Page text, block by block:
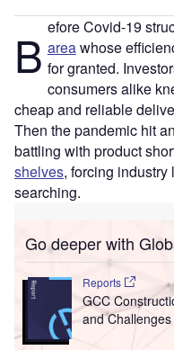
B efore Covid-19
areawhose
for granted.
consumers alike
cheap and reliable
Then the pandemic hit
battling with product
shelves, forcing industry
searching.
Go deeper with
Reports
GCC
and